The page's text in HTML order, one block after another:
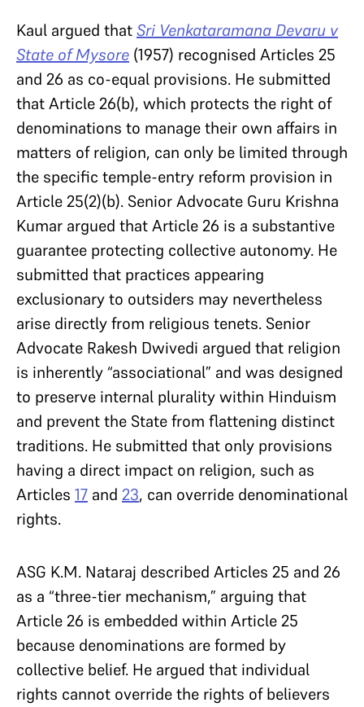
Kaul argued thatSri Venkataramana Devaru v
State of Mysore (1957) recognised Articles 25
and 26 as co-equal provisions. He submitted
that Article 26(b), which protects the right of
denominations to manage their own affairs in
matters of religion, can only be limited through
the specific temple-entry reform provision in
Article 25(2)(b). Senior Advocate Guru Krishna
Kumar argued that Article 26 is a substantive
guarantee protecting collective autonomy. He
submitted that practices appearing
exclusionary to outsiders may nevertheless
arise directly from religious tenets. Senior
Advocate Rakesh Dwivedi argued that religion
is inherently “associational” and was designed
to preserve internal plurality within Hinduism
and prevent the State from flattening distinct
traditions. He submitted that only provisions
having a direct impact on religion, such as
Articles 17 and 23, can override denominational
rights.
ASG K.M. Nataraj described Articles 25 and 26
as a “three-tier mechanism,” arguing that
Article 26 is embedded within Article 25
because denominations are formed by
collective belief. He argued that individual
rights cannot override the rights of believers